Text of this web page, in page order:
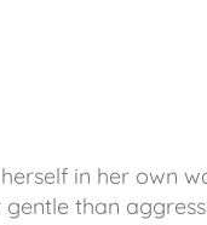
in her own
than